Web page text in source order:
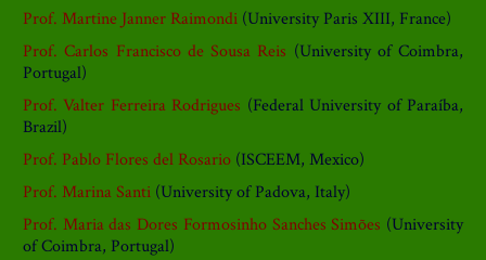
Prof. Martine Janner Raimondi (University Paris XIII, France)
Prof. Carlos Francisco de Sousa Reis (University of Coimbra,
Portugal)
Prof. Valter Ferreira Rodrigues (Federal University of Paraíba,
Brazil)
Prof. Pablo Flores del Rosario (ISCEEM, Mexico)
Prof. Marina Santi (University of Padova, Italy)
Prof. Maria das Dores Formosinho Sanches Simões (University
of Coimbra, Portugal)